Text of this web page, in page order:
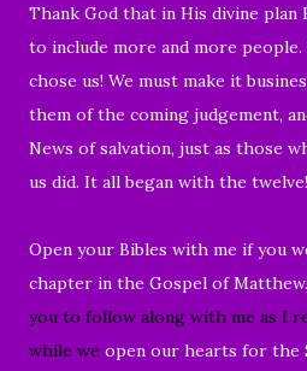
Thank God that in His divine plan
to include more and more
chose us! We must make it
them of the coming judgement,
News of salvation, just as those
us did. It all began with the twelve!
Open your Bibles with me if you
chapter in the Gospel of Matthew.
you to follow along with me as I
while we open our hearts for the